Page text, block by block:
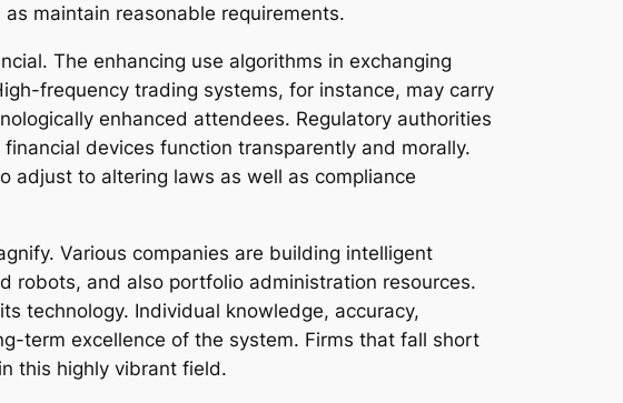
maintain reasonable requirements.
The enhancing use algorithms in exchanging
frequency trading systems, for instance, may carry
enhanced attendees. Regulatory authorities
devices function transparently and morally.
adjust to altering laws as well as compliance
Various companies are building intelligent
robots, and also portfolio administration resources.
technology. Individual knowledge, accuracy,
term excellence of the system. Firms that fall short
this highly vibrant field.